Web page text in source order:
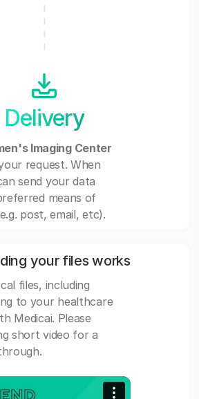
Delivery
Imaging Center
request. When
send your data
means of
post, email, etc).
your files works
files, including
to your healthcare
Medicai. Please
short video for a